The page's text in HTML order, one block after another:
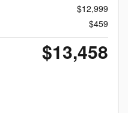
$12,999
$459
$13,458